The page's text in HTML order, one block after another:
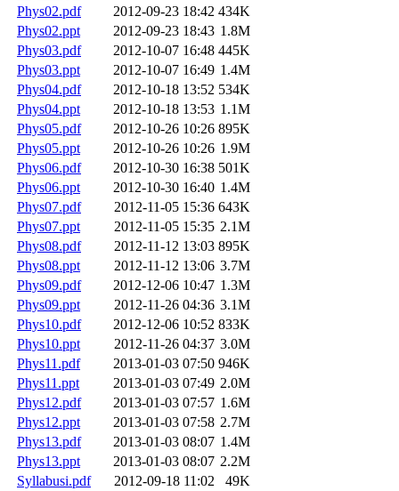
Phys02.pdf
2012-09-23 18:42 434K
Phys02.ppt
2012-09-23 18:43 1.8M
Phys03.pdf
2012-10-07 16:48 445K
Phys03.ppt
2012-10-07 16:49 1.4M
Phys04.pdf
2012-10-18 13:52 534K
Phys04.ppt
2012-10-18 13:53 1.1M
Phys05.pdf
2012-10-26 10:26 895K
Phys05.ppt
2012-10-26 10:26 1.9M
Phys06.pdf
2012-10-30 16:38 501K
Phys06.ppt
2012-10-30 16:40 1.4M
Phys07.pdf
2012-11-05 15:36 643K
Phys07.ppt
2012-11-05 15:35 2.1M
Phys08.pdf
2012-11-12 13:03 895K
Phys08.ppt
2012-11-12 13:06 3.7M
Phys09.pdf
2012-12-06 10:47 1.3M
Phys09.ppt
2012-11-26 04:36 3.1M
Phys10.pdf
2012-12-06 10:52 833K
Phys10.ppt
2012-11-26 04:37 3.0M
Phys11.pdf
2013-01-03 07:50 946K
Phys11.ppt
2013-01-03 07:49 2.0M
Phys12.pdf
2013-01-03 07:57 1.6M
Phys12.ppt
2013-01-03 07:58 2.7M
Phys13.pdf
2013-01-03 08:07 1.4M
Phys13.ppt
2013-01-03 08:07 2.2M
Syllabusi.pdf
2012-09-18 11:02
49K